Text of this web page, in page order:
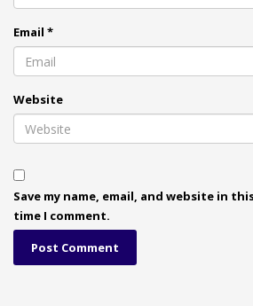
Email *
Website
Save my name, email, and website in
time I comment.